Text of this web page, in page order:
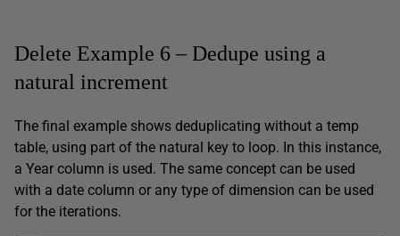
Delete Example 6 – Dedupe using a
natural increment
The final example shows deduplicating without a temp
table, using part of the natural key to loop. In this instance,
a Year column is used. The same concept can be used
with a date column or any type of dimension can be used
for the iterations.